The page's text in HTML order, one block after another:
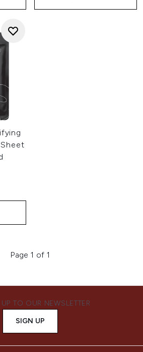
of 5
Page 1 of 1
TO OUR NEWSLETTER
SIGN UP